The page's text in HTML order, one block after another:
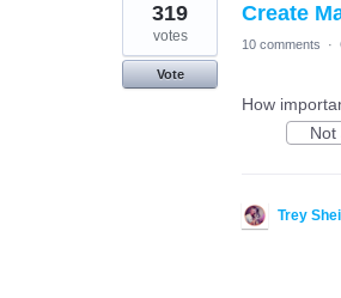
Create
319
votes
Vote
10 comments ·
How
Not
Trey